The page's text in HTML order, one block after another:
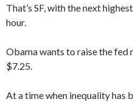
That’s SF, with the next
hour.
Obama wants to raise the fed
$7.25.
At a time when inequality has